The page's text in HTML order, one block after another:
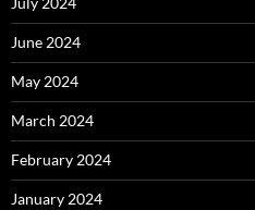
June 2024
May 2024
March 2024
February 2024
January 2024